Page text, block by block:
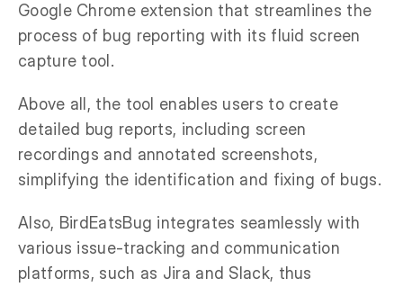
Google Chrome extension that streamlines the
process of bug reporting with its fluid screen
capture tool.
Above all, the tool enables users to create
detailed bug reports, including screen
recordings and annotated screenshots,
simplifying the identification and fixing of bugs.
Also, BirdEatsBug integrates seamlessly with
various issue-tracking and communication
platforms, such as Jira and Slack, thus